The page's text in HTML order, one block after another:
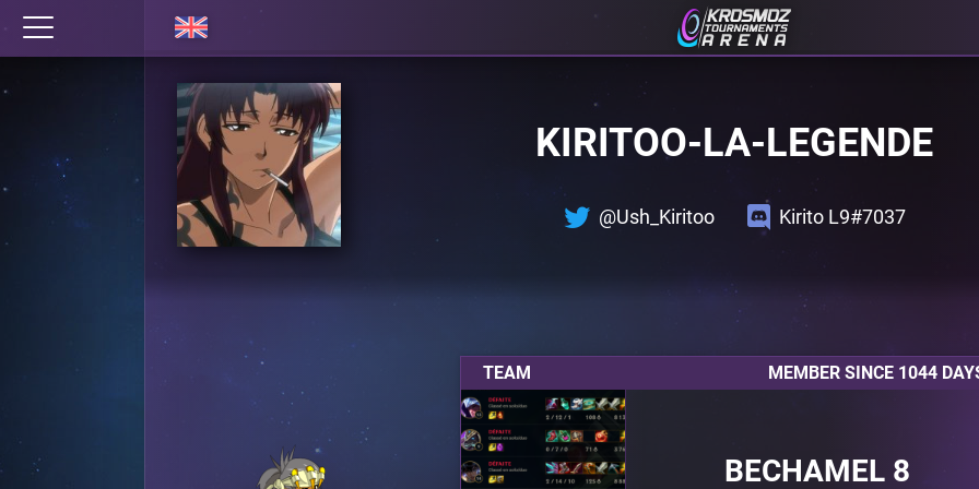
KIRITOO-LA-LEGENDE
@Ush_Kiritoo Kirito L9#7037
TEAM MEMBER SINCE 1044
BECHAMEL 8